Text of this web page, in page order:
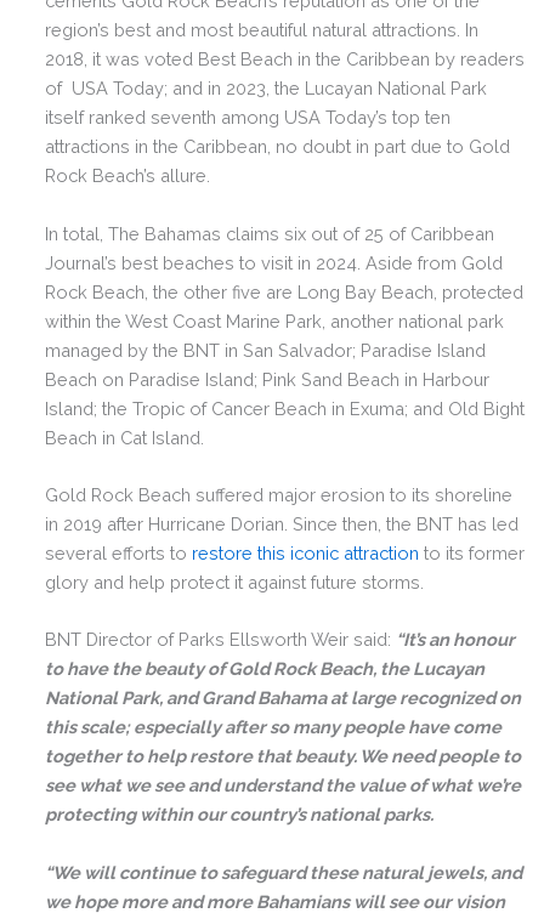
region’s best and most beautiful natural attractions. In
2018, it was voted Best Beach in the Caribbean by readers
of USA Today; and in 2023, the Lucayan National Park
itself ranked seventh among USA Today’s top ten
attractions in the Caribbean, no doubt in part due to Gold
Rock Beach’s allure.
In total, The Bahamas claims six out of 25 of Caribbean
Journal’s best beaches to visit in 2024. Aside from Gold
Rock Beach, the other five are Long Bay Beach, protected
within the West Coast Marine Park, another national park
managed by the BNT in San Salvador; Paradise Island
Beach on Paradise Island; Pink Sand Beach in Harbour
Island; the Tropic of Cancer Beach in Exuma; and Old Bight
Beach in Cat Island.
Gold Rock Beach suffered major erosion to its shoreline
in 2019 after Hurricane Dorian. Since then, the BNT has led
several efforts to restore this iconic attraction to its former
glory and help protect it against future storms.
BNT Director of Parks Ellsworth Weir said: “It’s an honour
to have the beauty of Gold Rock Beach, the Lucayan
National Park, and Grand Bahama at large recognized on
this scale; especially after so many people have come
together to help restore that beauty. We need people to
see what we see and understand the value of what we’re
protecting within our country’s national parks.
“We will continue to safeguard these natural jewels, and
we hope more and more Bahamians will see our vision